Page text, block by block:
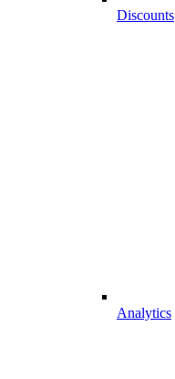
Discounts
Analytics